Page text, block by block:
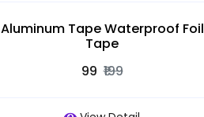
Aluminum Tape Waterproof Foil
Tape
₹99 ₹199